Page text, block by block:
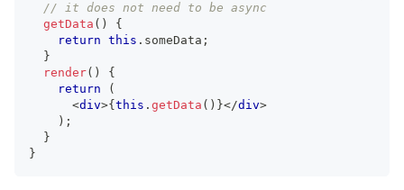
// it does not need to be async
getData ( )
{
return this . someData ;
}
render( )
{
return
(
<div>{ this . getData ( ) }</div>
) ;
}
}